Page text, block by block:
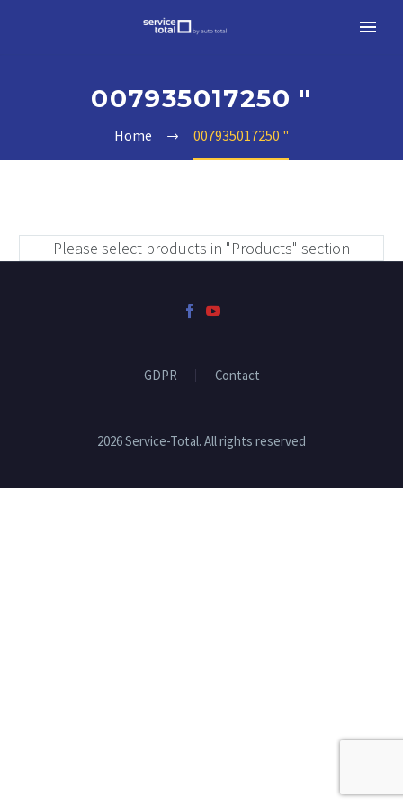
007935017250 "
Home 007935017250 "
Please select products in "Products" section
GDPR Contact
2026 Service-Total. All rights reserved